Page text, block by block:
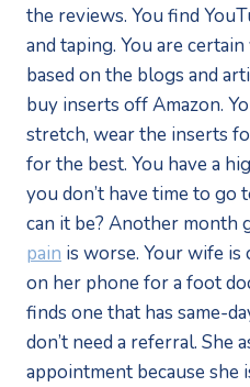
the reviews. You find
and taping. You are
based on the blogs and
buy inserts off Amazon.
stretch, wear the inserts
for the best. You have a
you don’t have time to go
can it be? Another month
pain is worse. Your wife is
on her phone for a foot
finds one that has same-
don’t need a referral. She
appointment because